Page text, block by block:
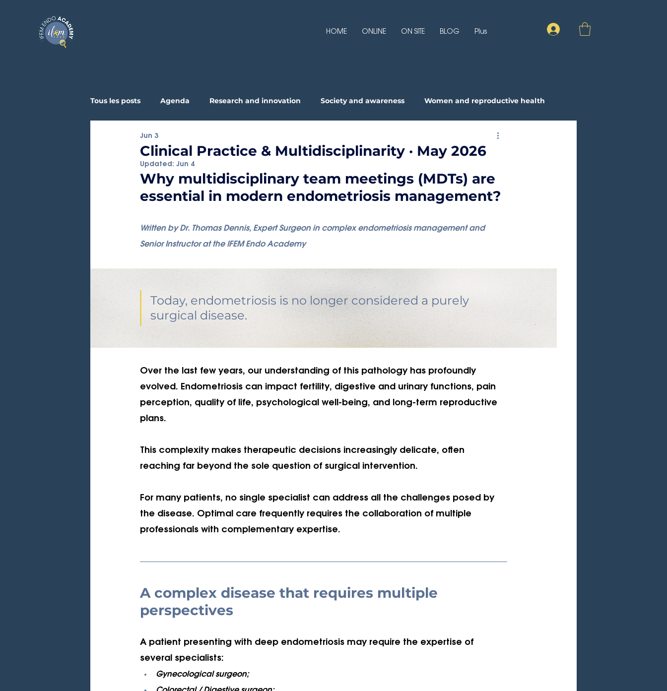
HOME ONLINE ON SITE BLOG Plus
Tous les posts Agenda Research and innovation Society and awareness Women and reproductive health
Testimonials
Clinical Practice & Multidisciplinarity · May 2026
Jun 3
Updated: Jun 4
Why multidisciplinary team meetings (MDTs) are
essential in modern endometriosis management?
Written by Dr. Thomas Dennis, Expert Surgeon in complex endometriosis management and
Senior Instructor at the IFEM Endo Academy
Today, endometriosis is no longer considered a purely
surgical disease.
Over the last few years, our understanding of this pathology has profoundly
evolved. Endometriosis can impact fertility, digestive and urinary functions, pain
perception, quality of life, psychological well-being, and long-term reproductive
plans.
This complexity makes therapeutic decisions increasingly delicate, often
reaching far beyond the sole question of surgical intervention.
For many patients, no single specialist can address all the challenges posed by
the disease. Optimal care frequently requires the collaboration of multiple
professionals with complementary expertise.
A complex disease that requires multiple
perspectives
A patient presenting with deep endometriosis may require the expertise of
several specialists:
Gynecological surgeon;